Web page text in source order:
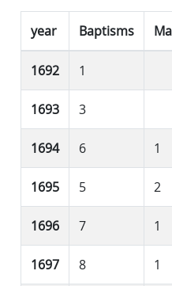
year Baptisms
1692 1
1693 3
1694 6 1
1695 5 2
1696 7 1
1697 8 1